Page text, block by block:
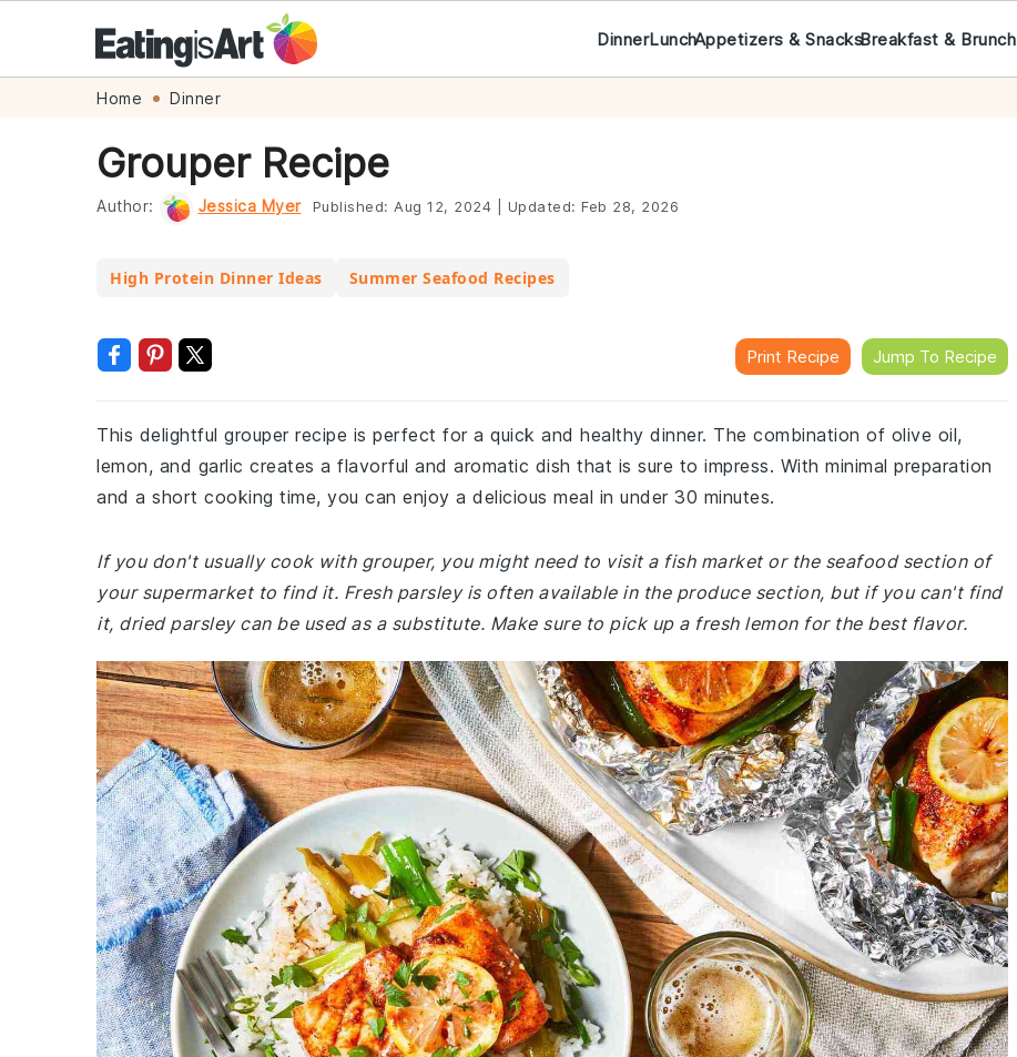
navigation
content
DinnerLunchAppetizers & SnacksBreakfast & Brunch
Home Dinner
Grouper Recipe
Author: Jessica Myer Published: Aug 12, 2024 Updated: Feb 28, 2026
High Protein Dinner Ideas Summer Seafood Recipes
Print Recipe Jump To Recipe
This delightful grouper recipe is perfect for a quick and healthy dinner. The combination of olive oil,
lemon, and garlic creates a flavorful and aromatic dish that is sure to impress. With minimal preparation
and a short cooking time, you can enjoy a delicious meal in under 30 minutes.
If you don't usually cook with grouper, you might need to visit a fish market or the seafood section of
your supermarket to find it. Fresh parsley is often available in the produce section, but if you can't find
it, dried parsley can be used as a substitute. Make sure to pick up a fresh lemon for the best flavor.